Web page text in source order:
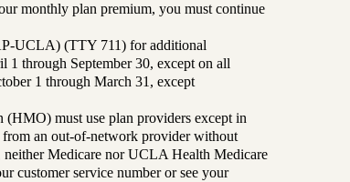
monthly plan premium, you must continue
UCLA) (TTY 711) for additional
through September 30, except on all
1 through March 31, except
must use plan providers except in
from an out-of-network provider without
Medicare nor UCLA Health Medicare
customer service number or see your